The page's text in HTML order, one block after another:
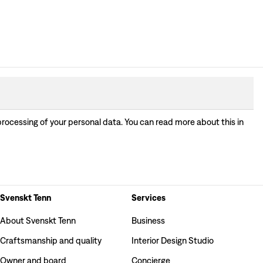
of your personal data. You can read more about this in
Svenskt Tenn
About Svenskt Tenn
Craftsmanship and quality
Owner and board
Services
Business
Interior Design Studio
Concierge